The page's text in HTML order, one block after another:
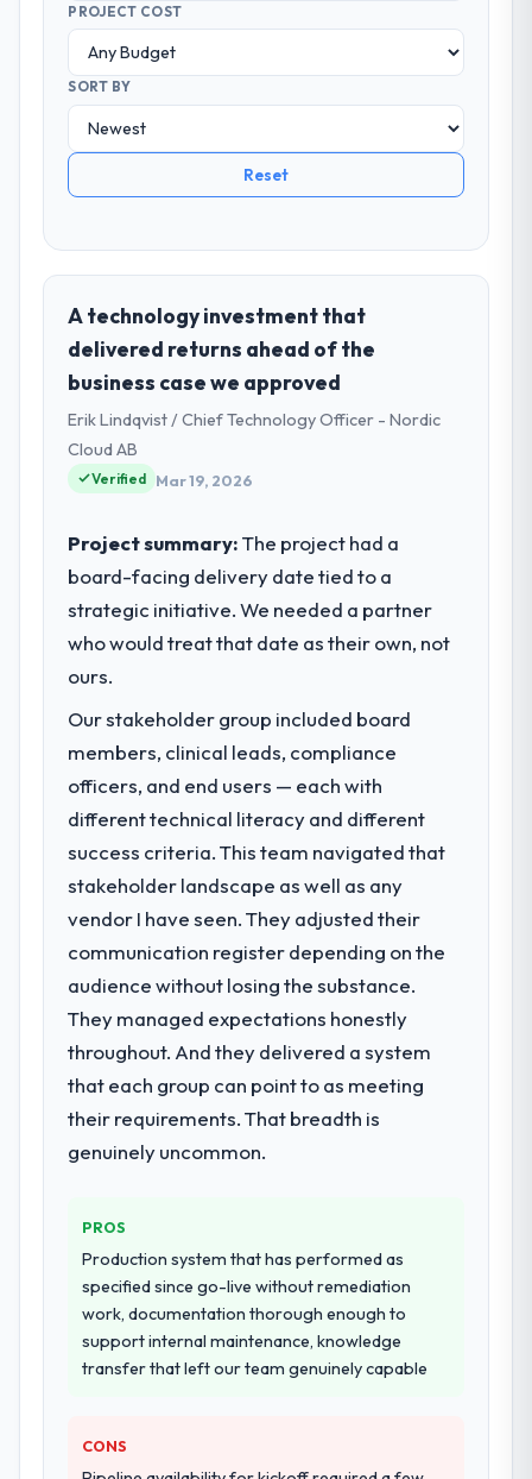
PROJECT COST
SORT BY
Reset
A technology investment that
delivered returns ahead of the
business case we approved
Erik Lindqvist / Chief Technology Officer - Nordic
Cloud AB
Verified Mar 19, 2026
Project summary:The project had a
board-facing delivery date tied to a
strategic initiative. We needed a partner
who would treat that date as their own, not
ours.
Our stakeholder group included board
members, clinical leads, compliance
officers, and end users — each with
different technical literacy and different
success criteria. This team navigated that
stakeholder landscape as well as any
vendor I have seen. They adjusted their
communication register depending on the
audience without losing the substance.
They managed expectations honestly
throughout. And they delivered a system
that each group can point to as meeting
their requirements. That breadth is
genuinely uncommon.
PROS
Production system that has performed as
specified since go-live without remediation
work, documentation thorough enough to
support internal maintenance, knowledge
transfer that left our team genuinely capable
CONS